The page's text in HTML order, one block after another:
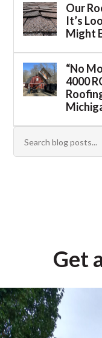
Our
It’s
Might
“No
4000
Get